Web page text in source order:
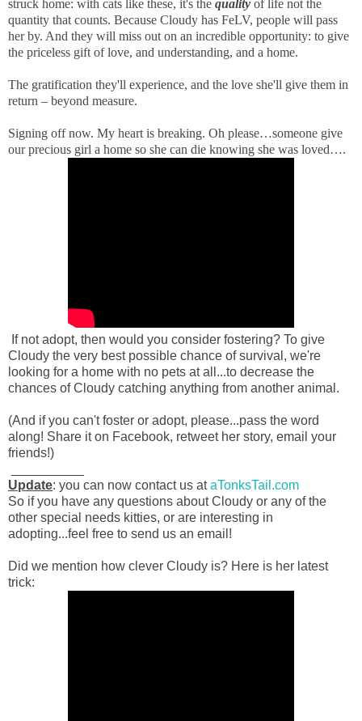
struck home: with cats like these, it's the quality of life not the
quantity that counts. Because Cloudy has FeLV, people will pass
her by. And they will miss out on an incredible opportunity: to give
the priceless gift of love, and understanding, and a home.
The gratification they'll experience, and the love she'll give them in
return – beyond measure.
Signing off now. My heart is breaking. Oh please…someone give
our precious girl a home so she can die knowing she was loved….
If not adopt, then would you consider fostering? To give
Cloudy the very best possible chance of survival, we're
looking for a home with no pets at all...to decrease the
chances of Cloudy catching anything from another animal.
(And if you can't foster or adopt, please...pass the word
along! Share it on Facebook, retweet her story, email your
friends!)
Update: you can now contact us ataTonksTail.com
So if you have any questions about Cloudy or any of the
other special needs kitties, or are interesting in
adopting...feel free to send us an email!
Did we mention how clever Cloudy is? Here is her latest
trick: